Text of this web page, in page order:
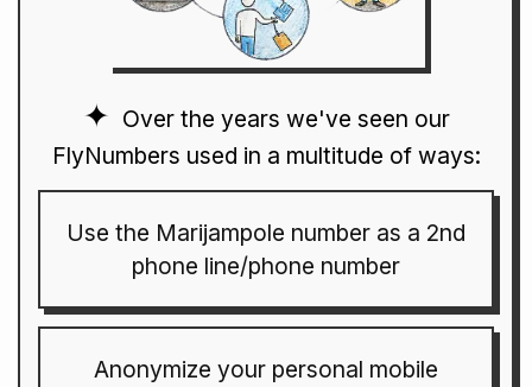
Over the years we've seen our
FlyNumbers used in a multitude of ways:
Use the Marijampole number as a 2nd
phone line/phone number
Anonymize your personal mobile